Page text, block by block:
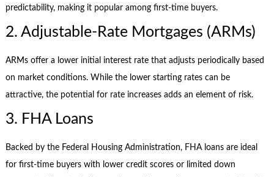
predictability, making it popular among first-time buyers.
2. Adjustable-Rate Mortgages (ARMs)
ARMs offer a lower initial interest rate that adjusts periodically based
on market conditions. While the lower starting rates can be
attractive, the potential for rate increases adds an element of risk.
3. FHA Loans
Backed by the Federal Housing Administration, FHA loans are ideal
for first-time buyers with lower credit scores or limited down